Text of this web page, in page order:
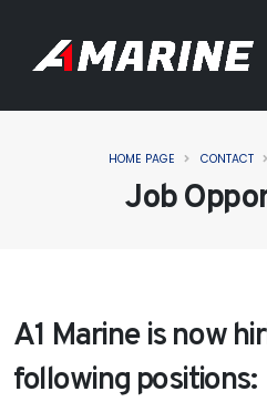
Job
HOME PAGE CONTACT
A1 Marine is now
following positions: